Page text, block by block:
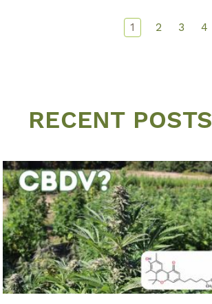
1 2 3 4
RECENT POSTS